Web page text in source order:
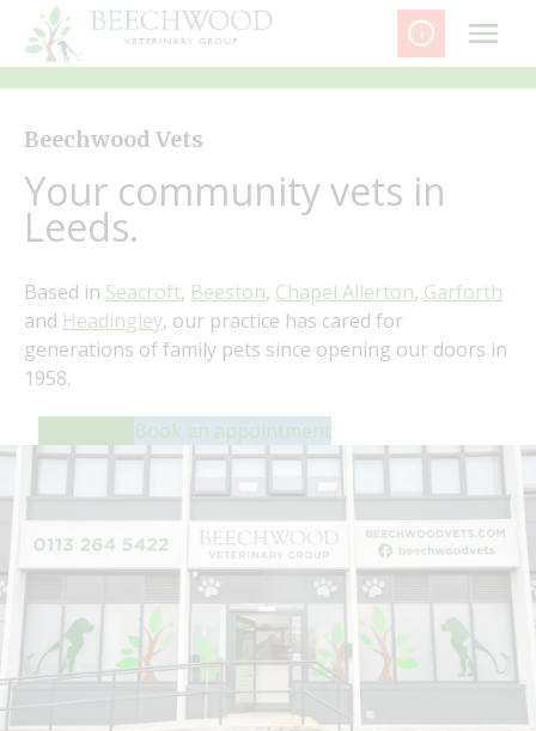
content
Beechwood Vets
Your community vets in
Leeds.
Based in Seacroft, Beeston, Chapel Allerton, Garforth
and Headingley, our practice has cared for
generations of family pets since opening our doors in
1958.
Book an appointment